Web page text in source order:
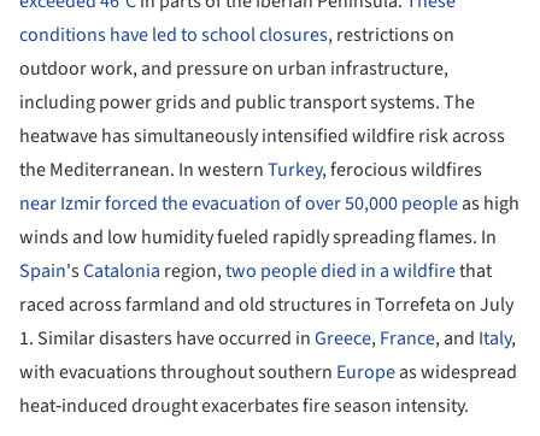
conditions have led to school closures, restrictions on
outdoor work, and pressure on urban infrastructure,
including power grids and public transport systems. The
heatwave has simultaneously intensified wildfire risk across
the Mediterranean. In westernTurkey, ferocious wildfires
near Izmir forced the evacuation of over 50,000 peopleas high
winds and low humidity fueled rapidly spreading flames. In
Spain'sCatalonia region,two people died in a wildfirethat
raced across farmland and old structures in Torrefeta on July
1. Similar disasters have occurred inGreece,France, and Italy,
with evacuations throughout southern Europeas widespread
heat‑induced drought exacerbates fire season intensity.